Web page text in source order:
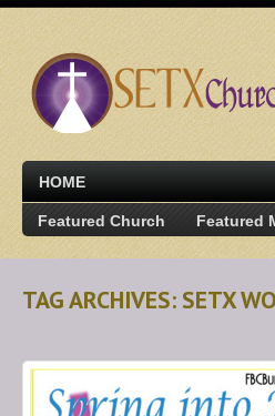
HOME
Featured Church Featured
TAG ARCHIVES: SETX